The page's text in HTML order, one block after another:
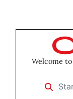
Welcome
Start